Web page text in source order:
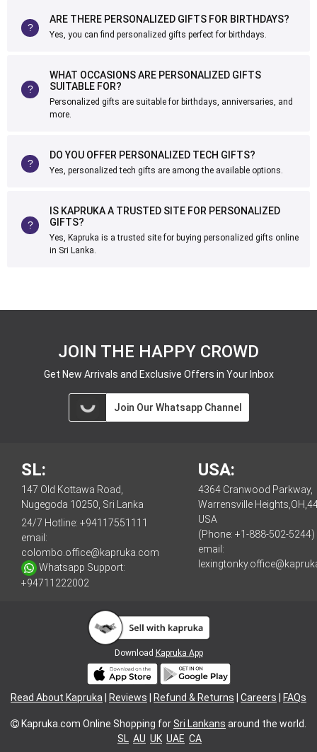
ARE THERE PERSONALIZED GIFTS FOR BIRTHDAYS?
Yes, you can find personalized gifts perfect for birthdays.
WHAT OCCASIONS ARE PERSONALIZED GIFTS
SUITABLE FOR?
Personalized gifts are suitable for birthdays, anniversaries, and
more.
DO YOU OFFER PERSONALIZED TECH GIFTS?
Yes, personalized tech gifts are among the available options.
IS KAPRUKA A TRUSTED SITE FOR PERSONALIZED
GIFTS?
Yes, Kapruka is a trusted site for buying personalized gifts online
in Sri Lanka.
JOIN THE HAPPY CROWD
Get New Arrivals and Exclusive Offers in Your Inbox
Join Our Whatsapp Channel
SL:
147 Old Kottawa Road,
Nugegoda 10250, Sri Lanka
24/7 Hotline: +94117551111
email:
colombo.office@kapruka.com
Whatsapp Support:
+94711222002
USA:
4364 Cranwood Parkway,
Warrensville
USA
(Phone: +1-888-502-5244)
email:
Download Kapruka App
Read About Kapruka Reviews Refund & Returns Careers FAQs
Kapruka.com Online Shopping forSri Lankans around the world.
SL AU UK UAE CA